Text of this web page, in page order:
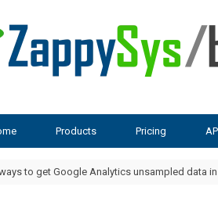
Products Pricing
to get Google Analytics unsampled data in